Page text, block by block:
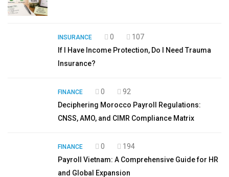
INSURANCE 0
107
If I Have Income Protection, Do I Need Trauma
Insurance?
FINANCE 0
92
Deciphering Morocco Payroll Regulations:
CNSS, AMO, and CIMR Compliance Matrix
FINANCE 0
194
Payroll Vietnam: A Comprehensive Guide for HR
and Global Expansion